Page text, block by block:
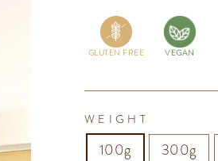
GLUTEN FREE VEGAN
WEIGHT
100g 300g